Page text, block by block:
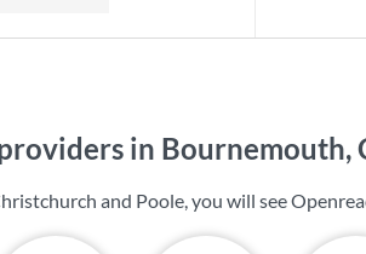
in Bournemouth,
and Poole, you will see